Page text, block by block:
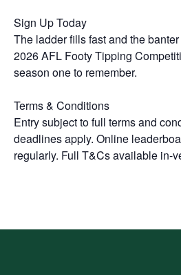
Sign Up Today
The ladder fills fast and the
2026 AFL Footy Tipping
season one to remember.
Terms & Conditions
Entry subject to full terms and
deadlines apply. Online
regularly. Full T&Cs available in-